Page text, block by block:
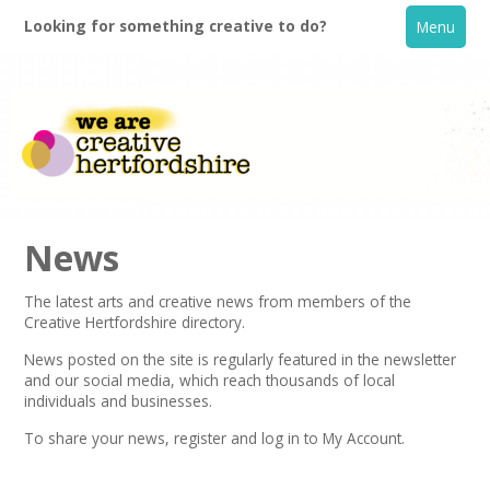
Looking for something creative to do? Menu
Home
What's On
Creative Directory
News
The latest arts and creative news from members of the
Creative Hertfordshire directory.
News posted on the site is regularly featured in thenewsletter
and our social media, which reach thousands of local
individuals and businesses.
To share your news,register and log in to My Account.